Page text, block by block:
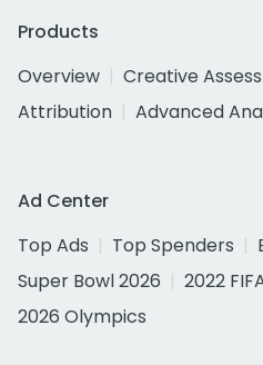
Products
Overview
Creative
Attribution
Advanced
Ad Center
Top Ads
Top Spenders
Super Bowl 2026
2022
2026 Olympics